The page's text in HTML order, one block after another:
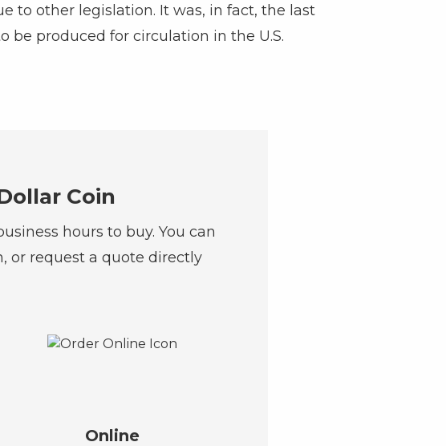
to other legislation. It was, in fact, the last
be produced for circulation in the U.S.
Coin
hours to buy. You can
or request a quote directly
Online